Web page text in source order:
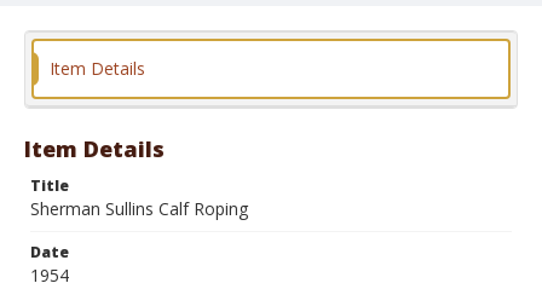
Format
Item Details
Item Details
Title
Sherman Sullins Calf Roping
Date
1954